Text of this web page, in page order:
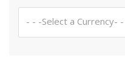
- - -Select a Currency-